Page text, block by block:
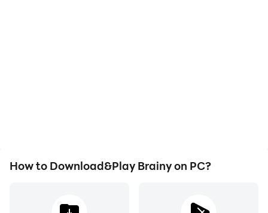
How to Download&Play Brainy on PC?